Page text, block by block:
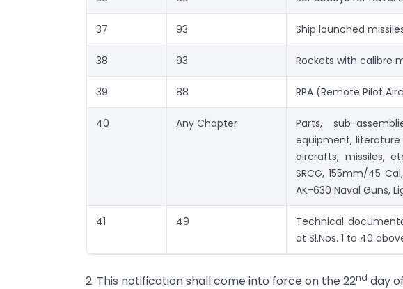
37 93 Ship launched
38 93 Rockets with calibre
39 88 RPA (Remote Pilot
40 Any Chapter
Parts, sub-
equipment, literature
aircrafts, missiles,
SRCG, 155mm/45
AK-630 Naval Guns,
41 49
Technical
at Sl.Nos. 1 to 40
2. This notification shall come into force on the 22nd day